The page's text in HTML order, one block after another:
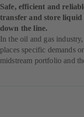
Safe, efficient and
transfer and store liquid
down the line.
In the oil and gas
places specific demands
midstream portfolio and